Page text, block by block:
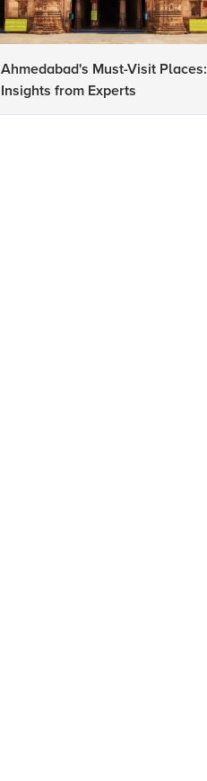
Ahmedabad's Must-Visit Places:
Insights from Experts